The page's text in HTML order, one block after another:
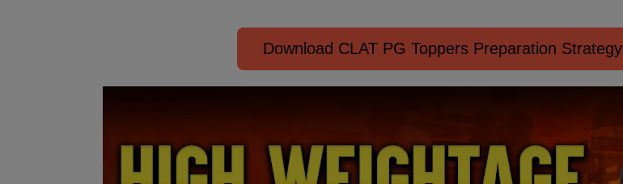
Download CLAT PG Toppers Preparation Strategy